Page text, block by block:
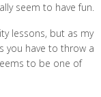
seem to have fun.
lessons, but as my
you have to throw a
to be one of